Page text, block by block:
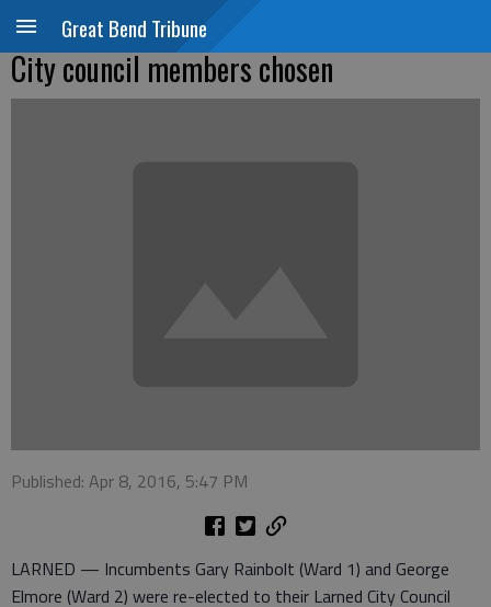
Great Bend Tribune
City council members chosen
Published: Apr 8, 2016, 5:47 PM
LARNED — Incumbents Gary Rainbolt (Ward 1) and George
Elmore (Ward 2) were re-elected to their Larned City Council